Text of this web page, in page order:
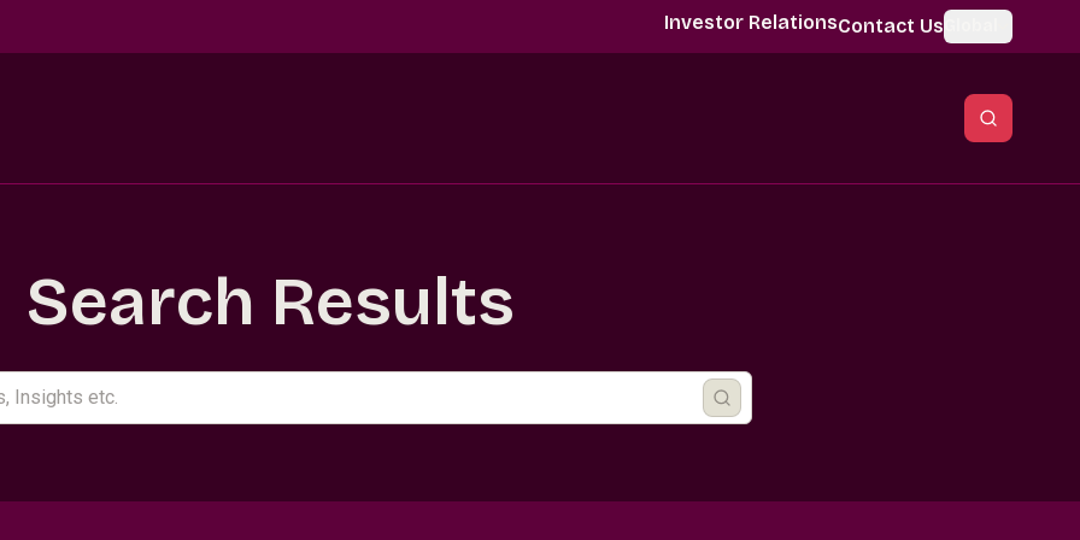
Investor RelationsContact Us
Search Results